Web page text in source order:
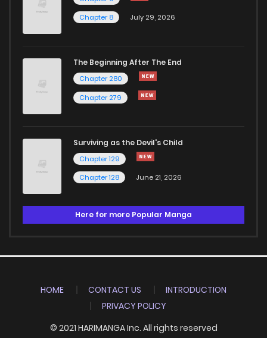
Chapter 8
July 29, 2026
The Beginning After The End
Chapter 280
Chapter 279
Surviving as the Devil's Child
Chapter 129
Chapter 128
June 21, 2026
Here for more Popular Manga
HOME CONTACT US
INTRODUCTION
PRIVACY POLICY
© 2021 HARIMANGA Inc. All rights reserved